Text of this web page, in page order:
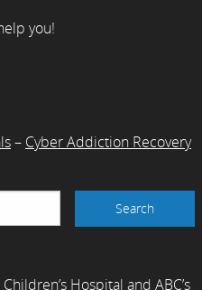
you!
– Cyber Addiction Recovery
Hospital and ABC’s